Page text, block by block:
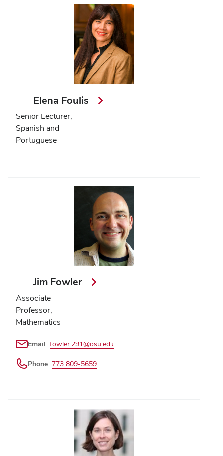
Elena Foulis
Senior Lecturer,
Spanish and
Portuguese
Jim Fowler
Associate
Professor,
Mathematics
Email fowler.291@osu.edu
Phone 773 809-5659